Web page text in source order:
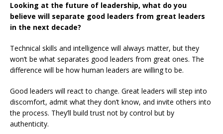
Looking at the future of leadership, what do you
believe will separate good leaders from great leaders
in the next decade?
Technical skills and intelligence will always matter, but they
won’t be what separates good leaders from great ones. The
difference will be how human leaders are willing to be.
Good leaders will react to change. Great leaders will step into
discomfort, admit what they don’t know, and invite others into
the process. They’ll build trust not by control but by
authenticity.